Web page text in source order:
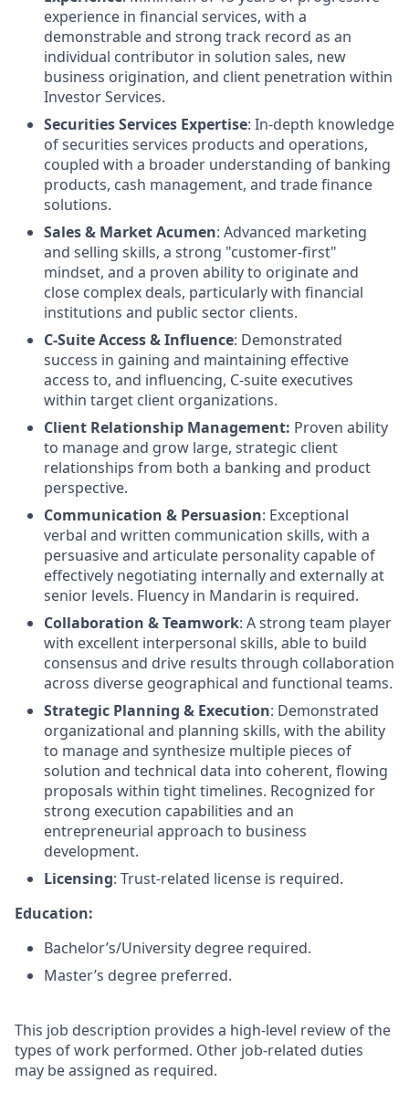
experience in financial services, with a
demonstrable and strong track record as an
individual contributor in solution sales, new
business origination, and client penetration within
Investor Services.
Securities Services Expertise: In-depth knowledge
of securities services products and operations,
coupled with a broader understanding of banking
products, cash management, and trade finance
solutions.
Sales & Market Acumen: Advanced marketing
and selling skills, a strong "customer-first"
mindset, and a proven ability to originate and
close complex deals, particularly with financial
institutions and public sector clients.
C-Suite Access & Influence: Demonstrated
success in gaining and maintaining effective
access to, and influencing, C-suite executives
within target client organizations.
Client Relationship Management: Proven ability
to manage and grow large, strategic client
relationships from both a banking and product
perspective.
Communication & Persuasion: Exceptional
verbal and written communication skills, with a
persuasive and articulate personality capable of
effectively negotiating internally and externally at
senior levels. Fluency in Mandarin is required.
Collaboration & Teamwork: A strong team player
with excellent interpersonal skills, able to build
consensus and drive results through collaboration
across diverse geographical and functional teams.
Strategic Planning & Execution: Demonstrated
organizational and planning skills, with the ability
to manage and synthesize multiple pieces of
solution and technical data into coherent, flowing
proposals within tight timelines. Recognized for
strong execution capabilities and an
entrepreneurial approach to business
development.
Licensing: Trust-related license is required.
Education:
Bachelor’s/University degree required.
Master’s degree preferred.
This job description provides a high-level review of the
types of work performed. Other job-related duties
may be assigned as required.